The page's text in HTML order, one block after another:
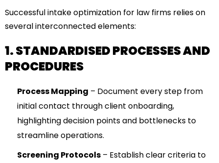
Successful intake optimization for law firms relies on
several interconnected elements:
1. STANDARDISED PROCESSES AND
PROCEDURES
Process Mapping – Document every step from
initial contact through client onboarding,
highlighting decision points and bottlenecks to
streamline operations.
Screening Protocols – Establish clear criteria to